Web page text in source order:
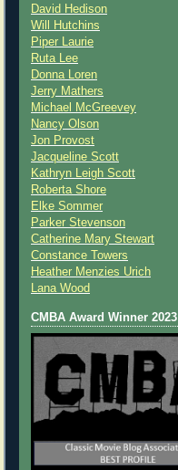
David Hedison
Will Hutchins
Piper Laurie
Ruta Lee
Donna Loren
Jerry Mathers
Michael McGreevey
Nancy Olson
Jon Provost
Jacqueline Scott
Kathryn Leigh Scott
Roberta Shore
Elke Sommer
Parker Stevenson
Catherine Mary Stewart
Constance Towers
Heather Menzies Urich
Lana Wood
CMBA Award Winner 2023